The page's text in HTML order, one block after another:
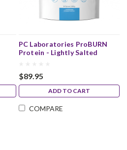
PC Laboratories ProBURN
Protein - Lightly Salted
$89.95
ADD TO CART
COMPARE